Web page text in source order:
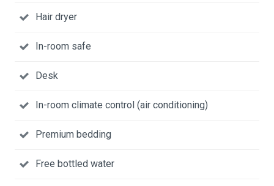
Hair dryer
In-room safe
Desk
In-room climate control (air conditioning)
Premium bedding
Free bottled water